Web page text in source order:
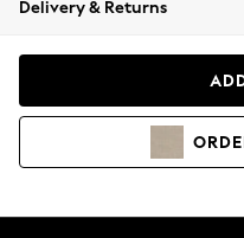
Coats & Jackets
Hoodies &
Delivery & Returns